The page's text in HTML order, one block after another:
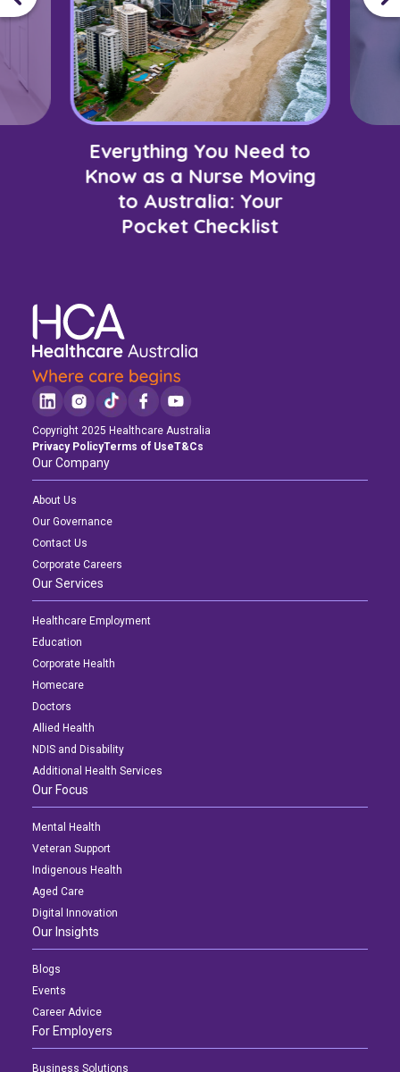
Everything You Need to
Know as a Nurse Moving
to Australia: Your
Pocket Checklist
Copyright 2025 Healthcare Australia
Privacy PolicyTerms of UseT&Cs
Our Company
About Us
Our Governance
Contact Us
Corporate Careers
Our Services
Healthcare Employment
Education
Corporate Health
Homecare
Doctors
Allied Health
NDIS and Disability
Additional Health Services
Our Focus
Mental Health
Veteran Support
Indigenous Health
Aged Care
Digital Innovation
Our Insights
Blogs
Events
Career Advice
For Employers
Business Solutions